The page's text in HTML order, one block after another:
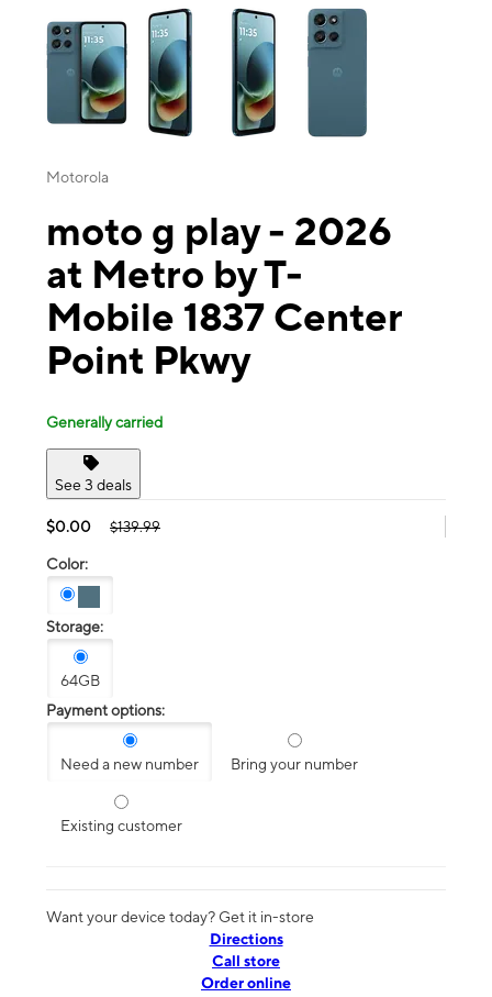
This carousel contains a column of small thumbnails. Selecting a
Motorola
moto g play - 2026
at Metro by T-
Mobile 1837 Center
Point Pkwy
Generally carried
See 3 deals
$0.00 $139.99
Color:
Storage:
64GB
Payment options:
Need a new number Bring your number
Existing customer
Want your device today? Get it in-store
Directions
Call store
Order online